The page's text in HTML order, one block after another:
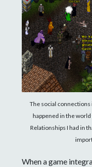
The social
happened in the
Relationships I had in
When a game